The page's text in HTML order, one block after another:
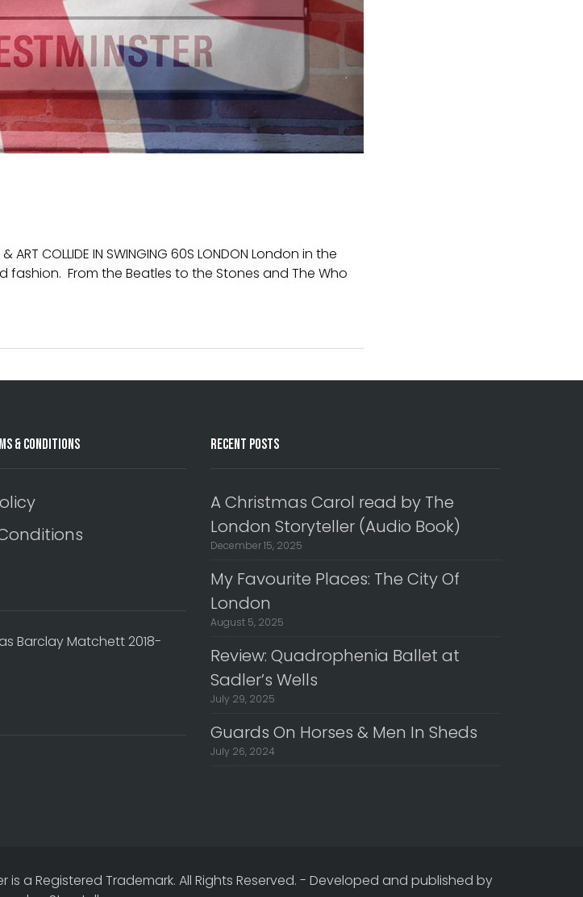
COLLIDE IN SWINGING 60S LONDON London in the
fashion. From the Beatles to the Stones and The Who
& Conditions
Barclay Matchett 2018-
Recent Posts
A Christmas Carol read by The
London Storyteller (Audio Book)
December 15, 2025
My Favourite Places: The City Of
London
August 5, 2025
Review: Quadrophenia Ballet at
Sadler’s Wells
July 29, 2025
Guards On Horses & Men In Sheds
July 26, 2024
a Registered Trademark. All Rights Reserved. - Developed and published by